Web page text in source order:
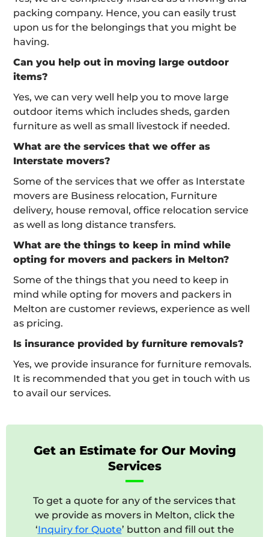
packing company. Hence, you can easily trust
upon us for the belongings that you might be
having.
Can you help out in moving large outdoor
items?
Yes, we can very well help you to move large
outdoor items which includes sheds, garden
furniture as well as small livestock if needed.
What are the services that we offer as
Interstate movers?
Some of the services that we offer as Interstate
movers are Business relocation, Furniture
delivery, house removal, office relocation service
as well as long distance transfers.
What are the things to keep in mind while
opting for movers and packers in Melton?
Some of the things that you need to keep in
mind while opting for movers and packers in
Melton are customer reviews, experience as well
as pricing.
Is insurance provided by furniture removals?
Yes, we provide insurance for furniture removals.
It is recommended that you get in touch with us
to avail our services.
Get an Estimate for Our Moving
Services
To get a quote for any of the services that
we provide as movers in Melton, click the
‘Inquiry for Quote’ button and fill out the